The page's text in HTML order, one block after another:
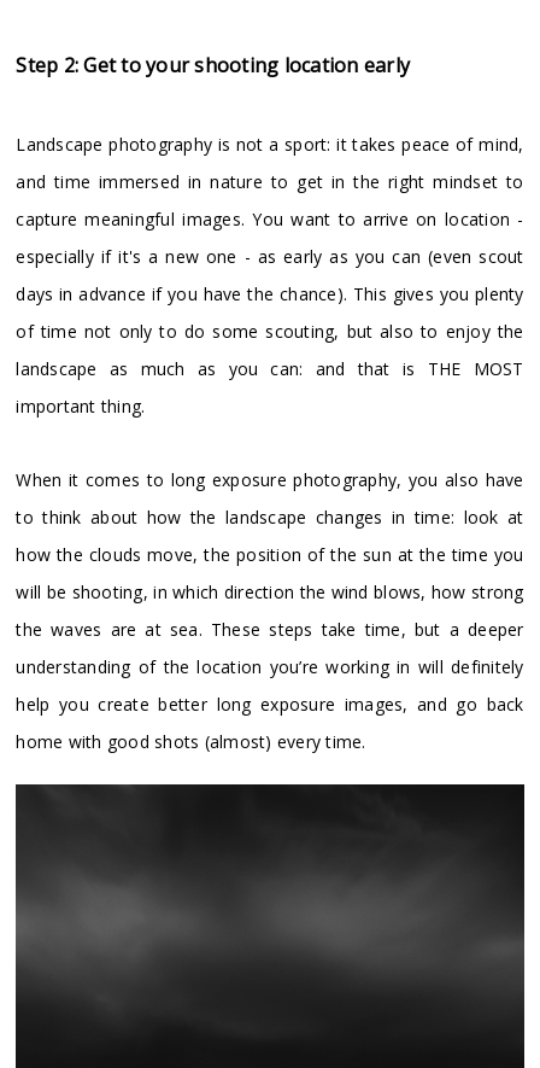
Step 2: Get to your shooting location early
Landscape photography is not a sport: it takes peace of mind,
and time immersed in nature to get in the right mindset to
capture meaningful images. You want to arrive on location -
especially if it's a new one - as early as you can (even scout
days in advance if you have the chance). This gives you plenty
of time not only to do some scouting, but also to enjoy the
landscape as much as you can: and that is THE MOST
important thing.
When it comes to long exposure photography, you also have
to think about how the landscape changes in time: look at
how the clouds move, the position of the sun at the time you
will be shooting, in which direction the wind blows, how strong
the waves are at sea. These steps take time, but a deeper
understanding of the location you’re working in will definitely
help you create better long exposure images, and go back
home with good shots (almost) every time.